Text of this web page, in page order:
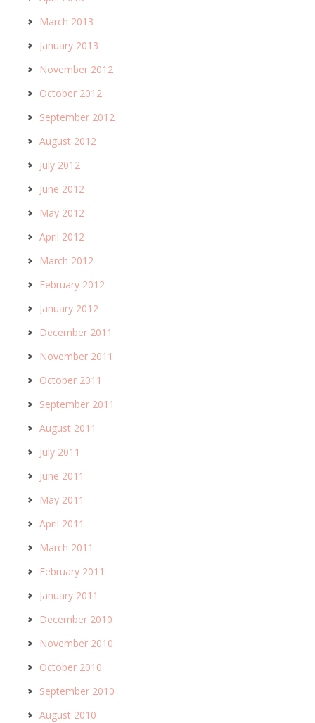
March 2013
January 2013
November 2012
October 2012
September 2012
August 2012
July 2012
June 2012
May 2012
April 2012
March 2012
February 2012
January 2012
December 2011
November 2011
October 2011
September 2011
August 2011
July 2011
June 2011
May 2011
April 2011
March 2011
February 2011
January 2011
December 2010
November 2010
October 2010
September 2010
August 2010